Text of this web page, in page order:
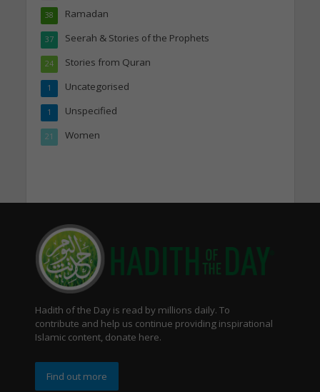
Ramadan
38
Seerah & Stories of the Prophets
37
Stories from Quran
24
Uncategorised
1
Unspecified
1
Women
21
Hadith of the Day is read by millions daily. To
contribute and help us continue providing inspirational
Islamic content, donate here.
Find out more